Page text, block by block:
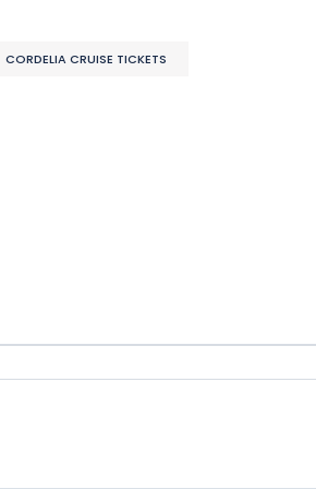
CORDELIA CRUISE TICKETS